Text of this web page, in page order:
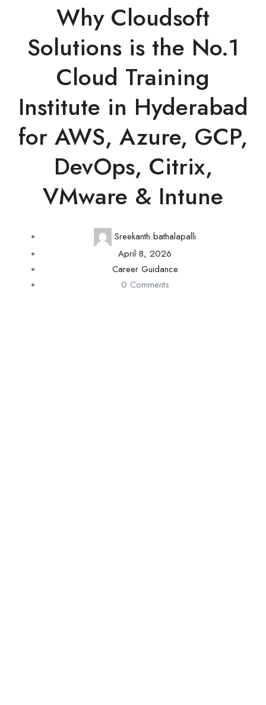
Why Cloudsoft
Solutions is the No.1
Cloud Training
Institute in Hyderabad
for AWS, Azure, GCP,
DevOps, Citrix,
VMware & Intune
Sreekanth bathalapalli
April 8, 2026
Career Guidance
0 Comments